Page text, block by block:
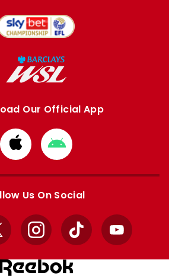
Our Official App
Download
from
Apple
Download
from
Google
Us On Social
InstagramTikTok YouTube